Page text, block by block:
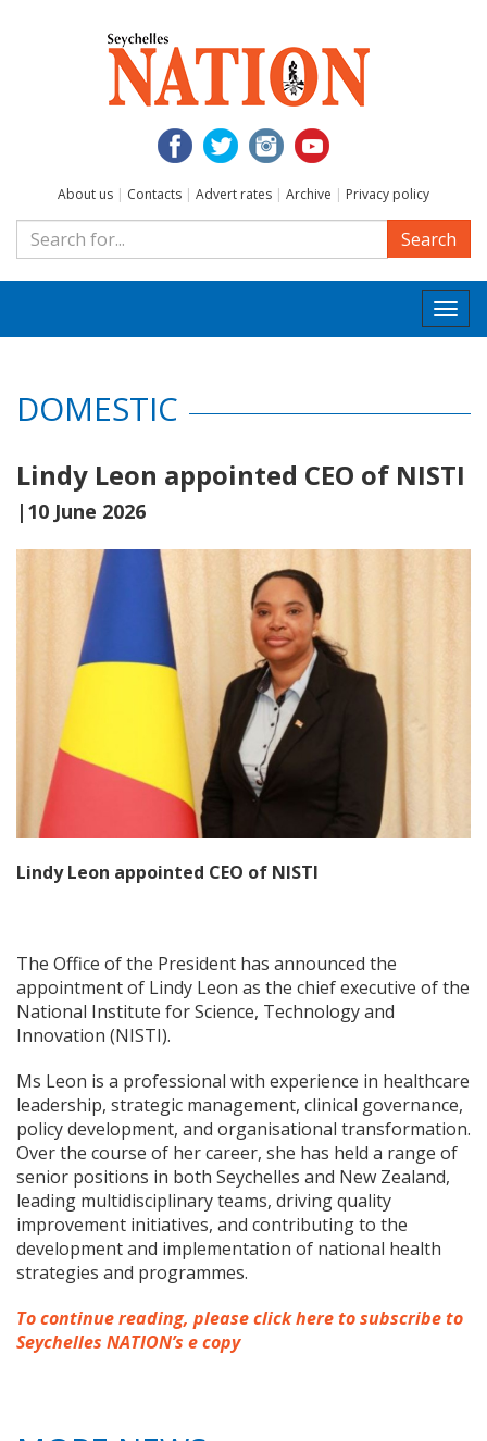
About us | Contacts | Advert rates | Archive | Privacy policy
Search
DOMESTIC
Lindy Leon appointed CEO of NISTI
|10 June 2026
Lindy Leon appointed CEO of NISTI
The Office of the President has announced the
appointment of Lindy Leon as the chief executive of the
National Institute for Science, Technology and
Innovation (NISTI).
Ms Leon is a professional with experience in healthcare
leadership, strategic management, clinical governance,
policy development, and organisational transformation.
Over the course of her career, she has held a range of
senior positions in both Seychelles and New Zealand,
leading multidisciplinary teams, driving quality
improvement initiatives, and contributing to the
development and implementation of national health
strategies and programmes.
To continue reading, please click here to subscribe to
Seychelles NATION’s e copy